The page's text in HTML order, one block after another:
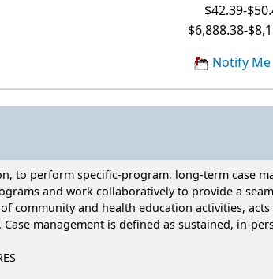
$42.39-
$6,888.38-
Notify
to perform specific-program, long-term case
and work collaboratively to provide a
community and health education activities,
management is defined as sustained, in-